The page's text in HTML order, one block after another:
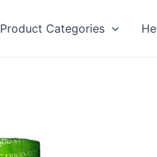
Product Categories